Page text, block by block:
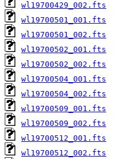
wl19700429_002.fts
wl19700501_001.fts
wl19700501_002.fts
wl19700502_001.fts
wl19700502_002.fts
wl19700504_001.fts
wl19700504_002.fts
wl19700509_001.fts
wl19700509_002.fts
wl19700512_001.fts
wl19700512_002.fts